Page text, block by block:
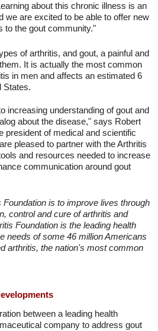
about this chronic illness is an
we are excited to be able to offer new
to the gout community."
of arthritis, and gout, a painful and
It is actually the most common
in men and affects an estimated 6
States.
increasing understanding of gout and
about the disease," says Robert
president of medical and scientific
pleased to partner with the Arthritis
and resources needed to increase
communication around gout
is to improve lives through
control and cure of arthritis and
Foundation is the leading health
needs of some 46 million Americans
arthritis, the nation's most common
between a leading health
company to address gout